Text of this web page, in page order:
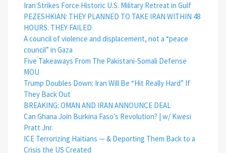
Iran Strikes Force Historic U.S. Military Retreat in Gulf
PEZESHKIAN: THEY PLANNED TO TAKE IRAN WITHIN 48
HOURS. THEY FAILED
A council of violence and displacement, not a “peace
council” in Gaza
Five Takeaways From The Pakistani-Somali Defense
MOU
Trump Doubles Down: Iran Will Be “Hit Really Hard” If
They Back Out
BREAKING: OMAN AND IRAN ANNOUNCE DEAL
Can Ghana Join Burkina Faso’s Revolution? | w/ Kwesi
Pratt Jnr.
ICE Terrorizing Haitians — & Deporting Them Back to a
Crisis the US Created